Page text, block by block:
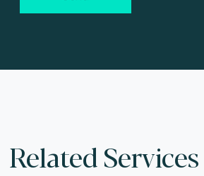
Related Services